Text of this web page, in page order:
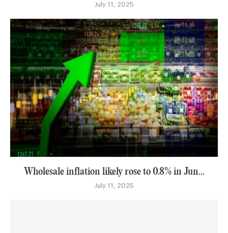
July 11, 2025
Wholesale inflation likely rose to 0.8% in Jun...
July 11, 2025